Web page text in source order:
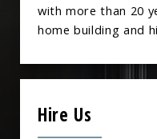
with more than 20
home building and
Hire Us